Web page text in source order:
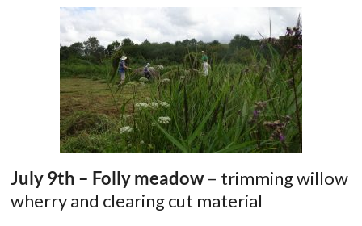
July 9th – Folly meadow– trimming willow
wherry and clearing cut material